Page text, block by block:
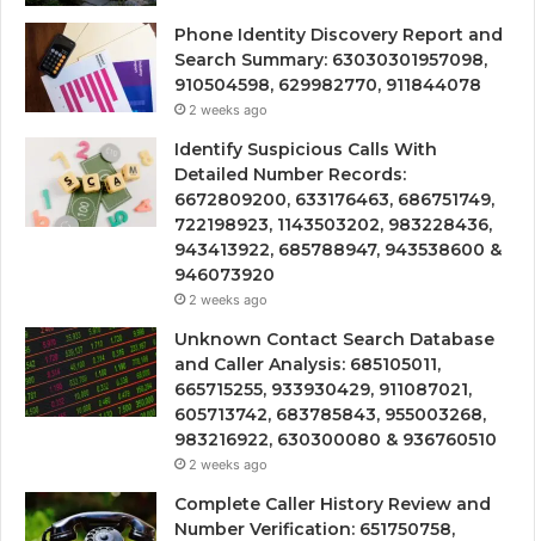
Phone Identity Discovery Report and
Search Summary: 63030301957098,
910504598, 629982770, 911844078
2 weeks ago
Identify Suspicious Calls With
Detailed Number Records:
6672809200, 633176463, 686751749,
722198923, 1143503202, 983228436,
943413922, 685788947, 943538600 &
946073920
2 weeks ago
Unknown Contact Search Database
and Caller Analysis: 685105011,
665715255, 933930429, 911087021,
605713742, 683785843, 955003268,
983216922, 630300080 & 936760510
2 weeks ago
Complete Caller History Review and
Number Verification: 651750758,